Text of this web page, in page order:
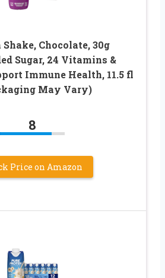
Chocolate, 30g
Sugar, 24 Vitamins &
Immune Health, 11.5 fl
May Vary)
8
Price on Amazon